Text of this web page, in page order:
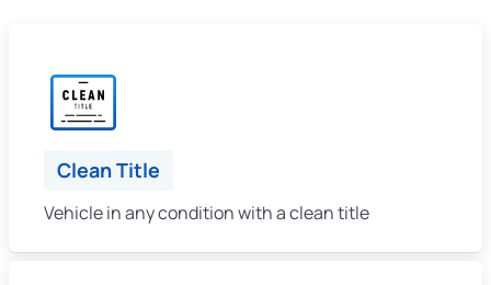
Clean Title
Vehicle in any condition with a clean title